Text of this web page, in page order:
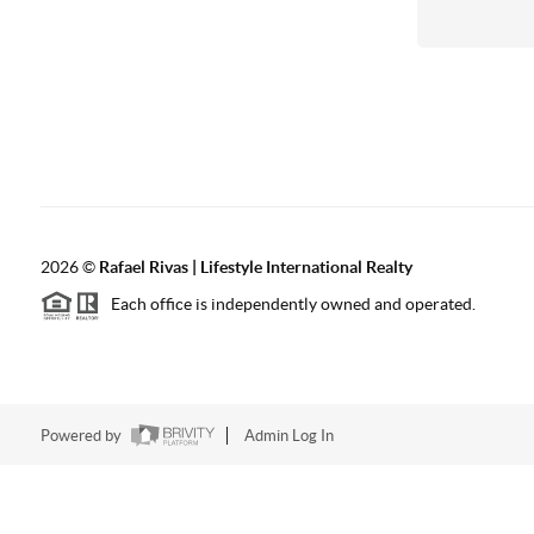
2026© Rafael Rivas | Lifestyle International Realty
Each office is independently owned and operated.
Powered by Admin Log In